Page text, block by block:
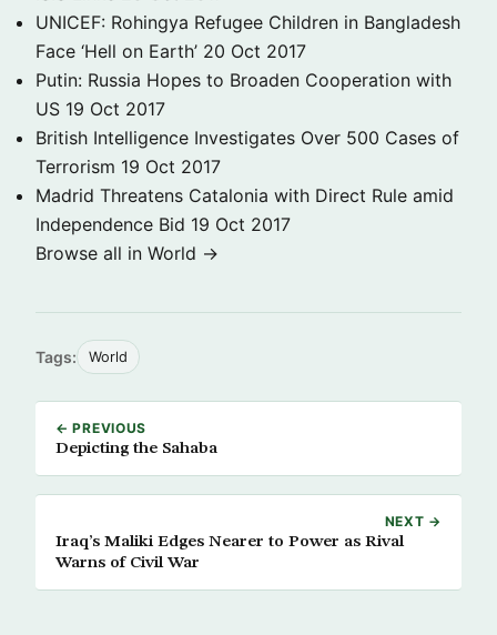
UNICEF: Rohingya Refugee Children in Bangladesh
Face ‘Hell on Earth’ 20 Oct 2017
Putin: Russia Hopes to Broaden Cooperation with
US 19 Oct 2017
British Intelligence Investigates Over 500 Cases of
Terrorism 19 Oct 2017
Madrid Threatens Catalonia with Direct Rule amid
Independence Bid 19 Oct 2017
Browse all in World →
Tags: World
← PREVIOUS
Depicting the Sahaba
NEXT →
Iraq’s Maliki Edges Nearer to Power as Rival
Warns of Civil War